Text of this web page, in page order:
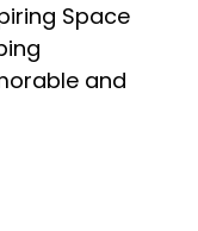
Space
and